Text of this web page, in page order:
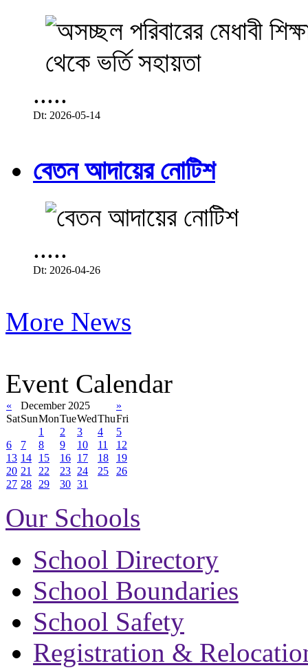
.....
Dt: 2026-05-14
বেতন আদায়ের নোটিশ
.....
Dt: 2026-04-26
More News
Event Calendar
« December 2025
»
SatSunMonTueWedThuFri
1
2 3 4
5
6
7 8 9 10 11
12
13 14 15 16 17 18
19
20 21 22 23 24 25
26
27 28 29 30 31
Our Schools
School Directory
School Boundaries
School Safety
Registration &